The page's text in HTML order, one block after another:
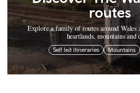
routes
Explore a family of routes around Wales
heartlands, mountains and
Self led itineraries Mountains